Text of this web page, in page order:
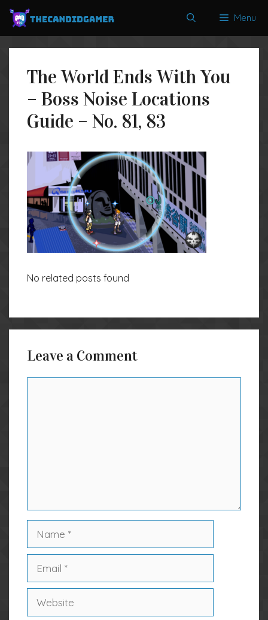
Skip
content
Menu
The World Ends With You
– Boss Noise Locations
Guide – No. 81, 83
No related posts found
Leave a Comment